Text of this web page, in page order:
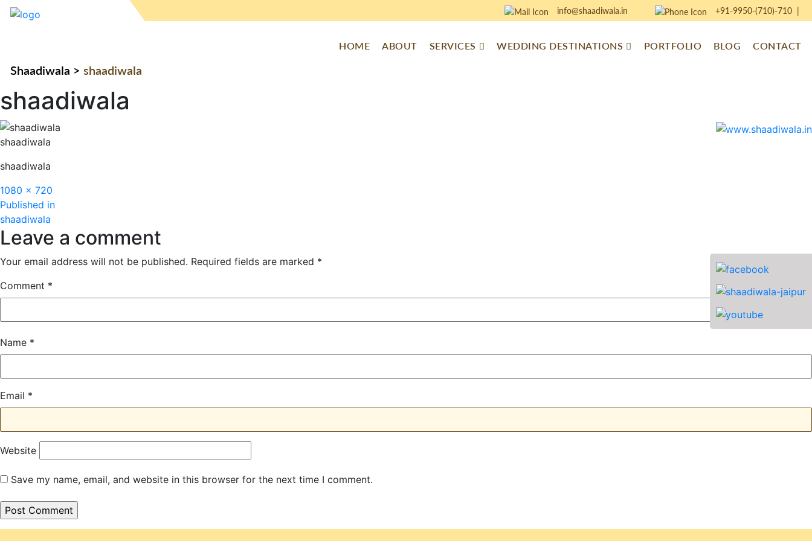
info@shaadiwala.in +91-9950-(710)-710|
HOME ABOUT SERVICES WEDDING DESTINATIONS PORTFOLIO BLOG CONTACT
Shaadiwala > shaadiwala
shaadiwala
shaadiwala
shaadiwala
Full
size
1080 × 720
Post
navigation
Published in
shaadiwala
Leave a comment
Your email address will not be published. Required fields are marked *
Comment *
Name *
Email *
Website
Save my name, email, and website in this browser for the next time I comment.